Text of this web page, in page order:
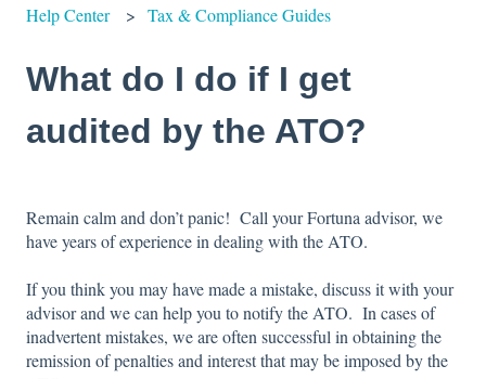
Help Center Tax & Compliance Guides
What do I do if I get
audited by the ATO?
Remain calm and don’t panic! Call your Fortuna advisor, we
have years of experience in dealing with the ATO.
If you think you may have made a mistake, discuss it with your
advisor and we can help you to notify the ATO. In cases of
inadvertent mistakes, we are often successful in obtaining the
remission of penalties and interest that may be imposed by the